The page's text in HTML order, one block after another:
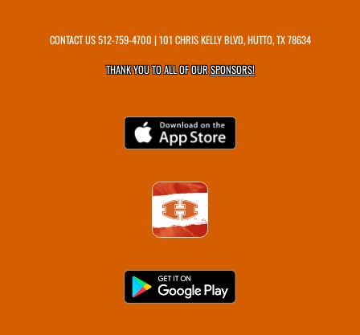
CONTACT US512-759-4700 | 101 CHRIS KELLY BLVD, HUTTO, TX 78634
THANK YOU TO ALL OF OURSPONSORS!